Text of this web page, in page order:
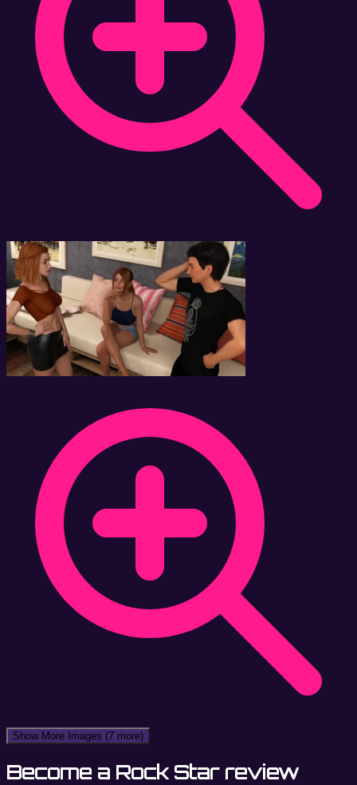
Show More Images (7 more)
Become a Rock Star review